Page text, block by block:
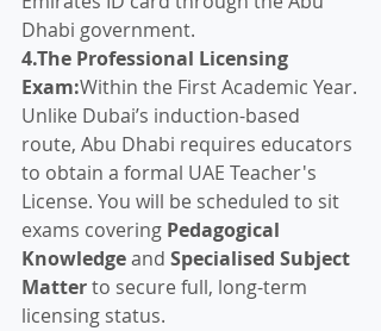
Dhabi government.
4.The Professional Licensing
Exam:Within the First Academic Year.
Unlike Dubai’s induction-based
route, Abu Dhabi requires educators
to obtain a formal UAE Teacher's
License. You will be scheduled to sit
exams covering Pedagogical
Knowledge and Specialised Subject
Matter to secure full, long-term
licensing status.